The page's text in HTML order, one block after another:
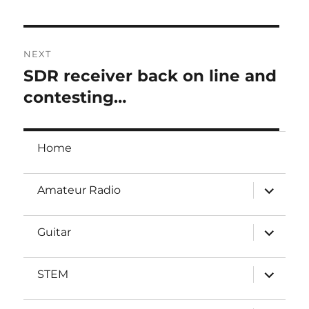
NEXT
Next
post:
SDR receiver back on line and
contesting…
Home
Amateur Radio
expand
child
Guitar
expand
child
STEM
expand
child